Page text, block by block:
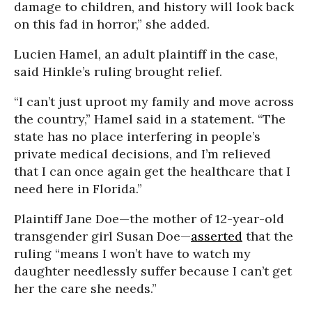
damage to children, and history will look back
on this fad in horror,” she added.
Lucien Hamel, an adult plaintiff in the case,
said Hinkle’s ruling brought relief.
“I can’t just uproot my family and move across
the country,” Hamel said in a statement. “The
state has no place interfering in people’s
private medical decisions, and I’m relieved
that I can once again get the healthcare that I
need here in Florida.”
Plaintiff Jane Doe—the mother of 12-year-old
transgender girl Susan Doe—asserted that the
ruling “means I won’t have to watch my
daughter needlessly suffer because I can’t get
her the care she needs.”